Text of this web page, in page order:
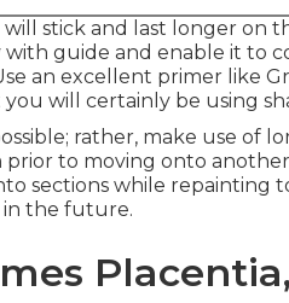
stick and last longer on
with guide and enable it to
an excellent primer like
will certainly be using
rather, make use of
to moving onto
sections while repainting
the future.